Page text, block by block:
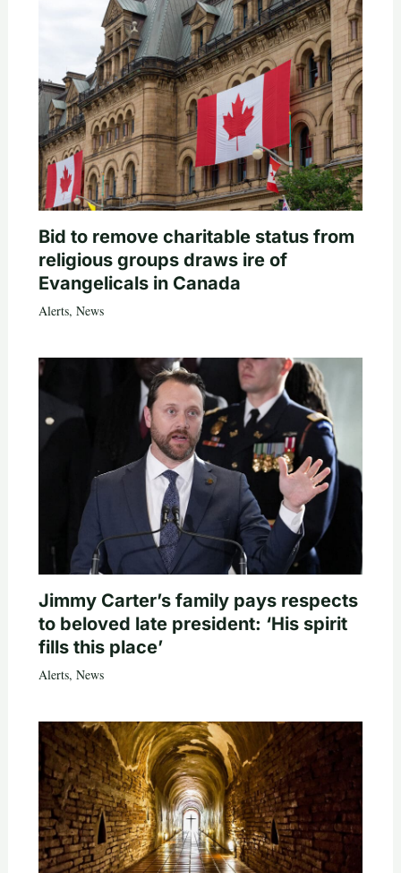
Bid to remove charitable status from
religious groups draws ire of
Evangelicals in Canada
Alerts, News
Jimmy Carter’s family pays respects
to beloved late president: ‘His spirit
fills this place’
Alerts, News